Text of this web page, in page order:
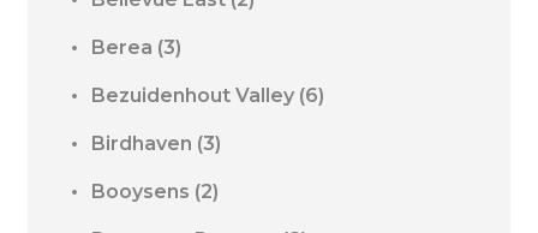
Berea (3)
Bezuidenhout Valley (6)
Birdhaven (3)
Booysens (2)